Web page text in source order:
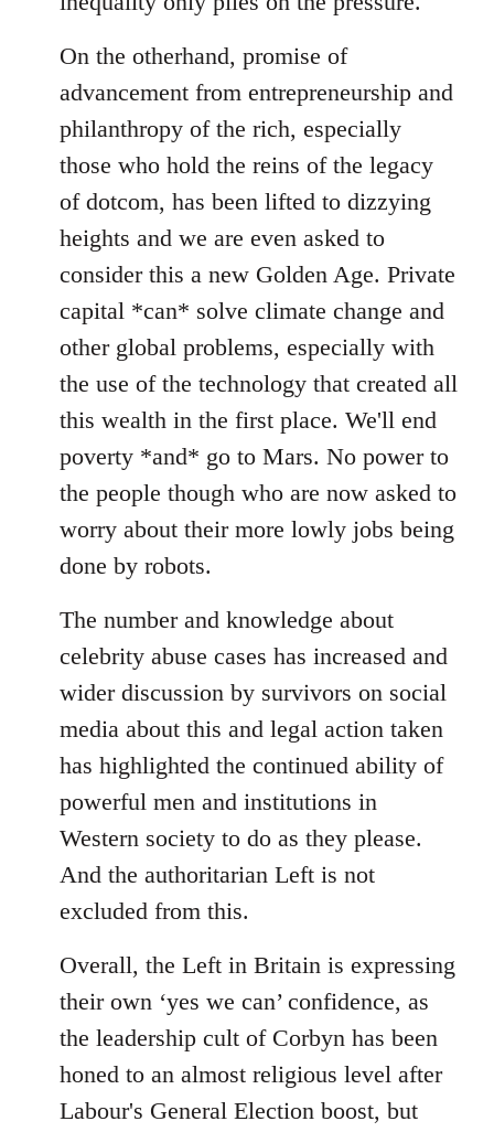
On the otherhand, promise of
advancement from entrepreneurship and
philanthropy of the rich, especially
those who hold the reins of the legacy
of dotcom, has been lifted to dizzying
heights and we are even asked to
consider this a new Golden Age. Private
capital *can* solve climate change and
other global problems, especially with
the use of the technology that created all
this wealth in the first place. We'll end
poverty *and* go to Mars. No power to
the people though who are now asked to
worry about their more lowly jobs being
done by robots.
The number and knowledge about
celebrity abuse cases has increased and
wider discussion by survivors on social
media about this and legal action taken
has highlighted the continued ability of
powerful men and institutions in
Western society to do as they please.
And the authoritarian Left is not
excluded from this.
Overall, the Left in Britain is expressing
their own ‘yes we can’ confidence, as
the leadership cult of Corbyn has been
honed to an almost religious level after
Labour's General Election boost, but